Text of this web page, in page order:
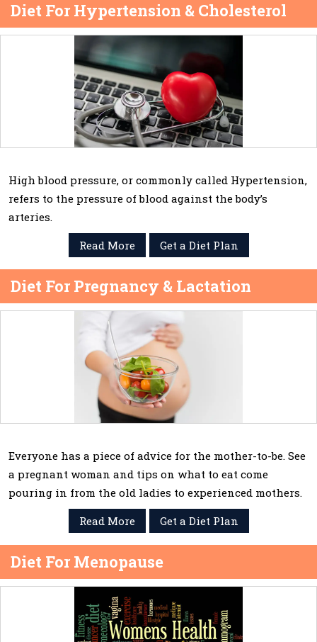
Diet For Hypertension & Cholesterol
High blood pressure, or commonly called Hypertension,
refers to the pressure of blood against the body’s
arteries.
Read More
Get a Diet Plan
Diet For Pregnancy & Lactation
Everyone has a piece of advice for the mother-to-be. See
a pregnant woman and tips on what to eat come
pouring in from the old ladies to experienced mothers.
Read More
Get a Diet Plan
Diet For Menopause